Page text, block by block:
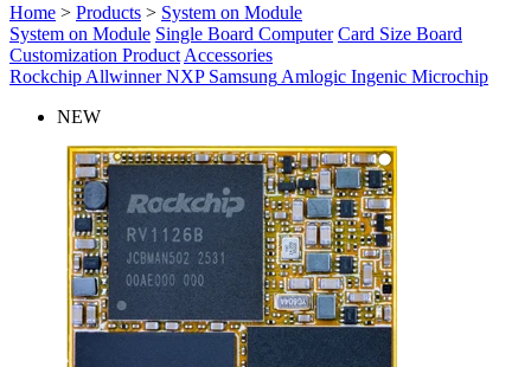
Home > Products > System on Module
System on Module Single Board Computer Card Size Board
Customization Product Accessories
Rockchip Allwinner NXP Samsung Amlogic Ingenic Microchip
NEW